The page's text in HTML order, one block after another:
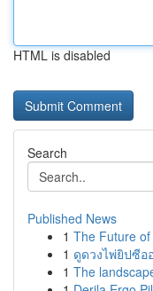
HTML is disabled
Search
Published News
1 The Future
1 ดูดวงไพ่ยิปซีอ
1 The